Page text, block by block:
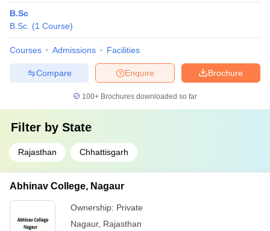
B.Sc
B.Sc. (1 Course)
Courses Admissions Facilities
Brochure
Enquire
Compare
100+ Brochures downloaded so far
Filter by State
Rajasthan Chhattisgarh
Abhinav College, Nagaur
Ownership: Private
Nagaur, Rajasthan